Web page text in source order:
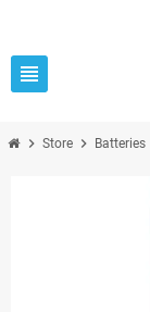
view_headline
chevron_right Store chevron_right Batteries